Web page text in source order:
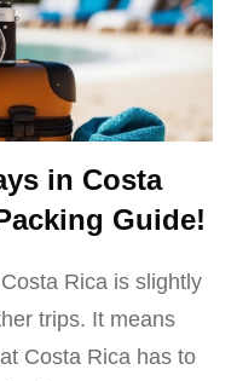
in Costa
Guide!
Rica is slightly
trips. It means
Costa Rica has to